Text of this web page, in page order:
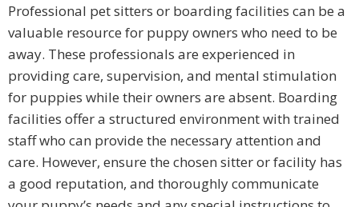
Professional pet sitters or boarding facilities can be a
valuable resource for puppy owners who need to be
away. These professionals are experienced in
providing care, supervision, and mental stimulation
for puppies while their owners are absent. Boarding
facilities offer a structured environment with trained
staff who can provide the necessary attention and
care. However, ensure the chosen sitter or facility has
a good reputation, and thoroughly communicate